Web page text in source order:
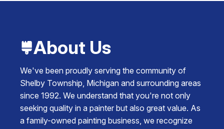
About Us
We've been proudly serving the community of
Shelby Township, Michigan and surrounding areas
since 1992. We understand that you're not only
seeking quality in a painter but also great value. As
a family-owned painting business, we recognize